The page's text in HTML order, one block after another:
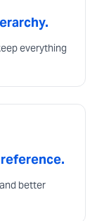
everything
better